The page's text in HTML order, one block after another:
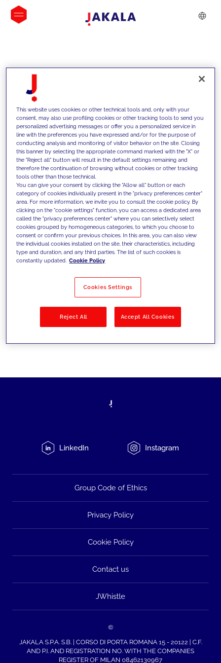
INSIGHTS
We support our clients with our
competencies and offer them
innovative solutions to overcome
today's challenges and set new goals
Filter by Solutions
LinkedIn Instagram
Group Code of Ethics
Privacy Policy
Cookie Policy
Contact us
JWhistle
©
JAKALA S.P.A. S.B. | CORSO DI PORTA ROMANA 15 - 20122 | C.F.
AND P.I. AND REGISTRATION NO. WITH THE COMPANIES
REGISTER OF MILAN 08462130967
This website uses cookies or other technical tools and, only with your
consent, may also use profiling cookies or other tracking tools to send you
personalized advertising messages or offer you a personalized service in
line with the preferences you have expressed and/or for the purpose of
conducting analysis and monitoring of visitor behavior on the site. Closing
this banner by selecting the appropriate command marked with the "X" or
the "Reject all" button will result in the default settings remaining and
therefore the continuation of browsing without cookies or other tracking
tools other than those technical.
You can give your consent by clicking the "Allow all" button or each
category of cookies individually present in the "privacy preferences center"
area. For more information, we invite you to consult the cookie policy. By
clicking on the "cookie settings" function, you can access a dedicated area
called the "privacy preferences center" where you can selectively select
cookies grouped by homogeneous categories, to which you choose to
consent or confirm your previous choices. In this area, you can also view
the individual cookies installed on the site, their characteristics, including
type and duration, and any third parties. The list of such cookies is
constantly updated. Cookie Policy
Cookies Settings
Reject All Accept All Cookies